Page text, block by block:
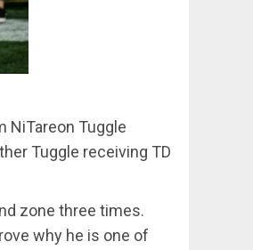
NiTareon Tuggle
Tuggle receiving TD
zone three times.
why he is one of